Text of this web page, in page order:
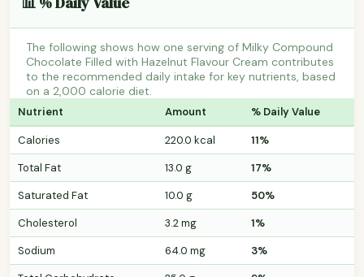
The following shows how one serving of Milky Compound
Chocolate Filled with Hazelnut Flavour Cream contributes
to the recommended daily intake for key nutrients, based
on a 2,000 calorie diet.
Nutrient Amount % Daily Value
Calories 220.0 kcal
11%
Total Fat
13.0 g
17%
Saturated Fat
10.0 g
50%
Cholesterol
3.2 mg
1%
Sodium
64.0 mg
3%